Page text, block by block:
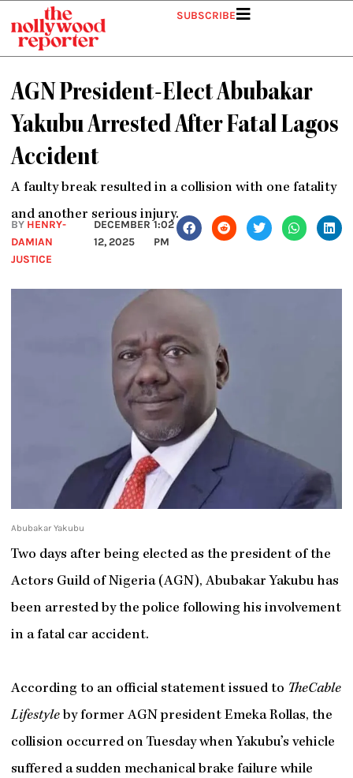
content
SUBSCRIBE
AGN President-Elect Abubakar
Yakubu Arrested After Fatal Lagos
Accident
A faulty break resulted in a collision with one fatality
and another serious injury.
BY HENRY-
DAMIAN
JUSTICE
DECEMBER
12, 2025
1:02
PM
Abubakar Yakubu
Two days after being elected as the president of the
Actors Guild of Nigeria (AGN), Abubakar Yakubu has
been arrested by the police following his involvement
in a fatal car accident.
According to an official statement issued to TheCable
Lifestyleby former AGN president Emeka Rollas, the
collision occurred on Tuesday when Yakubu’s vehicle
suffered a sudden mechanical brake failure while